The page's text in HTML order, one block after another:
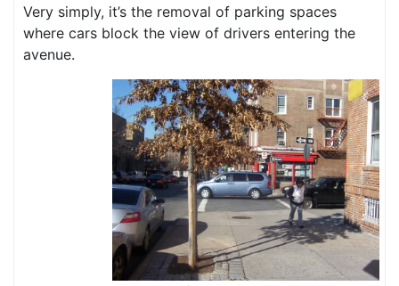
Very simply, it’s the removal of parking spaces
where cars block the view of drivers entering the
avenue.